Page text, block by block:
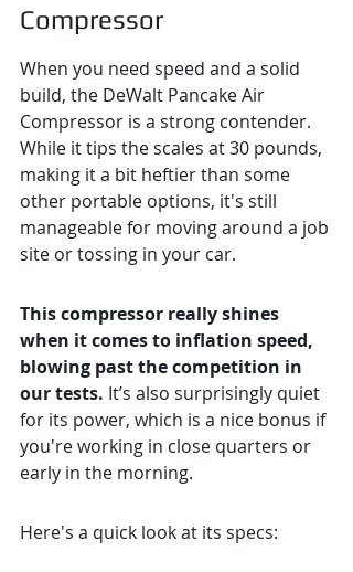
Compressor
When you need speed and a solid
build, the DeWalt Pancake Air
Compressor is a strong contender.
While it tips the scales at 30 pounds,
making it a bit heftier than some
other portable options, it's still
manageable for moving around a job
site or tossing in your car.
This compressor really shines
when it comes to inflation speed,
blowing past the competition in
our tests. It’s also surprisingly quiet
for its power, which is a nice bonus if
you're working in close quarters or
early in the morning.
Here's a quick look at its specs: